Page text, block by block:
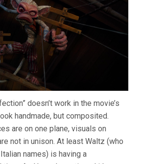
doesn’t work in the movie’s
handmade, but composited.
are on one plane, visuals on
not in unison. At least Waltz (who
names) is having a